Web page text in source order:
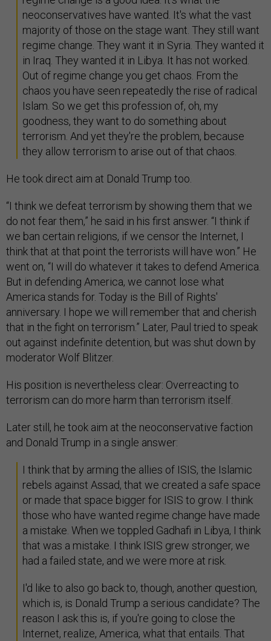
neoconservatives have wanted. It's what the vast
majority of those on the stage want. They still want
regime change. They want it in Syria. They wanted it
in Iraq. They wanted it in Libya. It has not worked.
Out of regime change you get chaos. From the
chaos you have seen repeatedly the rise of radical
Islam. So we get this profession of, oh, my
goodness, they want to do something about
terrorism. And yet they're the problem, because
they allow terrorism to arise out of that chaos.
He took direct aim at Donald Trump too.
“I think we defeat terrorism by showing them that we
do not fear them,” he said in his first answer. “I think if
we ban certain religions, if we censor the Internet, I
think that at that point the terrorists will have won.” He
went on, “I will do whatever it takes to defend America.
But in defending America, we cannot lose what
America stands for. Today is the Bill of Rights'
anniversary. I hope we will remember that and cherish
that in the fight on terrorism.” Later, Paul tried to speak
out against indefinite detention, but was shut down by
moderator Wolf Blitzer.
His position is nevertheless clear: Overreacting to
terrorism can do more harm than terrorism itself.
Later still, he took aim at the neoconservative faction
and Donald Trump in a single answer:
I think that by arming the allies of ISIS, the Islamic
rebels against Assad, that we created a safe space
or made that space bigger for ISIS to grow. I think
those who have wanted regime change have made
a mistake. When we toppled Gadhafi in Libya, I think
that was a mistake. I think ISIS grew stronger, we
had a failed state, and we were more at risk.
I'd like to also go back to, though, another question,
which is, is Donald Trump a serious candidate? The
reason I ask this is, if you're going to close the
Internet, realize, America, what that entails. That